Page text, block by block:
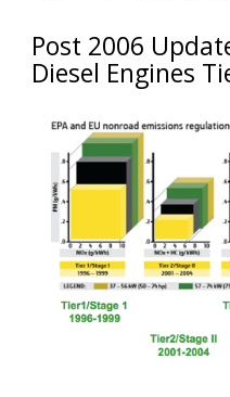
Post 2006
Diesel Engines